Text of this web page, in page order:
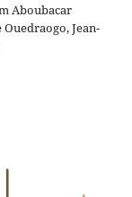
Aboubacar
Jean-